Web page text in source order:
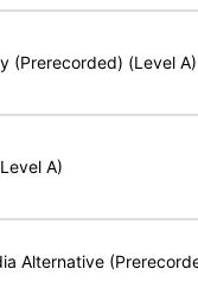
(Prerecorded) (Level A)
A)
Alternative